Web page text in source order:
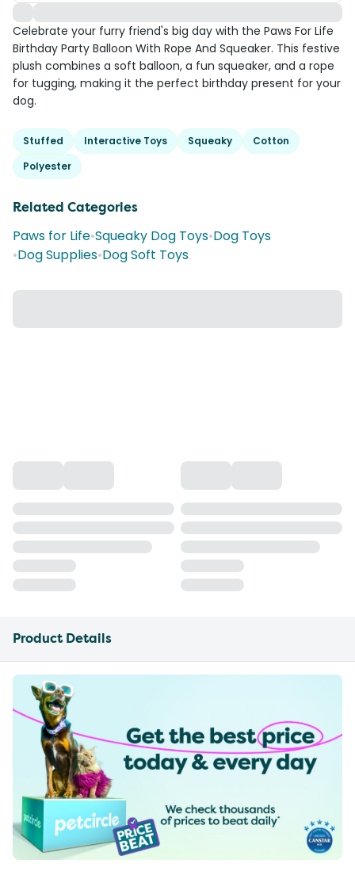
Celebrate your furry friend's big day with the Paws For Life
Birthday Party Balloon With Rope And Squeaker. This festive
plush combines a soft balloon, a fun squeaker, and a rope
for tugging, making it the perfect birthday present for your
dog.
Stuffed Interactive Toys Squeaky
Cotton
Polyester
Related Categories
Paws for Life•Squeaky Dog Toys•Dog Toys
•Dog Supplies•Dog Soft Toys
Product Details